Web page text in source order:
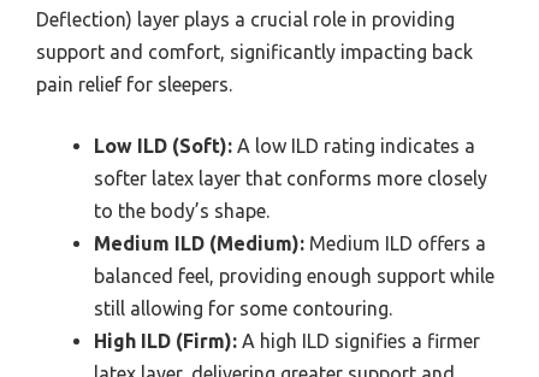
Deflection) layer plays a crucial role in providing
support and comfort, significantly impacting back
pain relief for sleepers.
Low ILD (Soft): A low ILD rating indicates a
softer latex layer that conforms more closely
to the body’s shape.
Medium ILD (Medium): Medium ILD offers a
balanced feel, providing enough support while
still allowing for some contouring.
High ILD (Firm): A high ILD signifies a firmer